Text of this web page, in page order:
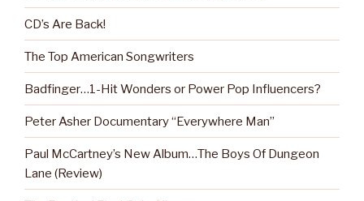
CD’s Are Back!
The Top American Songwriters
Badfinger…1-Hit Wonders or Power Pop Influencers?
Peter Asher Documentary “Everywhere Man”
Paul McCartney’s New Album…The Boys Of Dungeon
Lane (Review)